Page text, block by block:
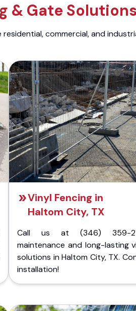
& Gate
commercial, and
Vinyl Fencing in
Haltom City, TX
Call us at (346) 359-
maintenance and long-lasting
solutions in Haltom City, TX.
installation!